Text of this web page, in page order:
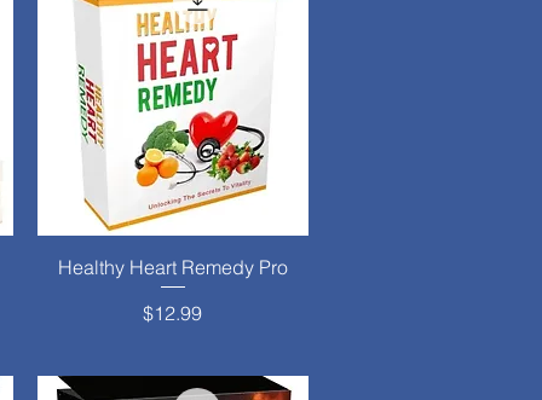
Quick View
Healthy Heart Remedy Pro
Price
$12.99